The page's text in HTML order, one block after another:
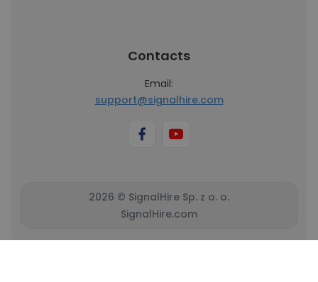
Contacts
Email:
support@signalhire.com
2026 © SignalHire Sp. z o. o.
SignalHire.com